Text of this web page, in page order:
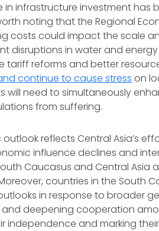
in infrastructure investment has
noting that the Regional
costs could impact the scale
disruptions in water and
tariff reforms and better
continue to cause stress on
will need to simultaneously
from suffering.
reflects Central Asia’s
influence declines and
Caucasus and Central Asia
countries in the South
in response to broader
deepening cooperation
independence and marking